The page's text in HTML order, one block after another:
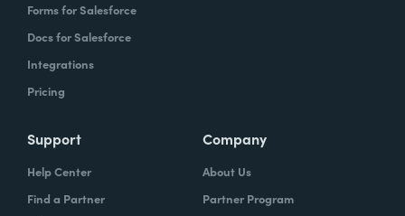
Forms for Salesforce
Docs for Salesforce
Integrations
Pricing
Support
Help Center
Find a Partner
Company
About Us
Partner Program